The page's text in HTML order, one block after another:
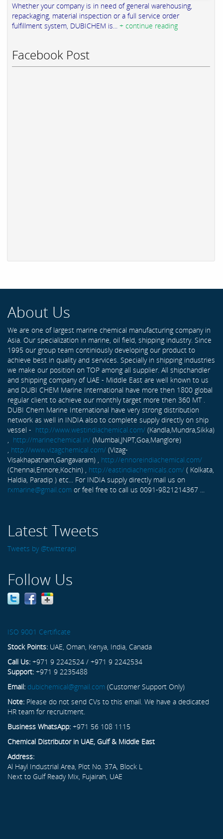
Whether your company is in need of general warehousing,
repackaging, material inspection or a full service order
fulfillment system, DUBICHEM is... + continue reading
Facebook Post
About Us
We are one of largest marine chemical manufacturing company in
Asia. Our specialization in marine, oil field, shipping industry. Since
1995 our group team continiously developing our product to
achieve best in quality and services. Specially in shipping industries
we make our position on TOP among all supplier. All shipchandler
and shipping company of UAE - Middle East are well known to us
and DUBI CHEM Marine International have more then 1800 global
regular client to achieve our monthly target more then 360 MT .
DUBI Chem Marine International have very strong distribution
network as well in INDIA also to complete supply directly on ship
vessel - http://www.westindiachemical.com/ (Kandla,Mundra,Sikka)
http://marinechemical.in/ (Mumbai,JNPT,Goa,Manglore)
http://www.vizagchemical.com/ (Vizag-
Visakhapatnam,Gangavaram) , http://ennoreindiachemical.com/
(Chennai,Ennore,Kochin) , http://eastindiachemicals.com/ ( Kolkata,
Haldia, Paradip ) etc... For INDIA supply directly mail us on
rxmarine@gmail.com or feel free to call us 0091-9821214367 ...
Latest Tweets
Tweets by @twitterapi
Follow Us
ISO 9001 Certificate
Stock Points: UAE, Oman, Kenya, India, Canada
Call Us: +971 9 2242524 / +971 9 2242534
Support: +971 9 2235488
Email: dubichemical@gmail.com (Customer Support Only)
Note: Please do not send CVs to this email. We have a dedicated
HR team for recruitment.
Business WhatsApp: +971 56 108 1115
Chemical Distributor in UAE, Gulf & Middle East
Address:
Al Hayl Industrial Area, Plot No. 37A, Block L
Next to Gulf Ready Mix, Fujairah, UAE